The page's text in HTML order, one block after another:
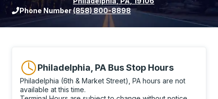
View stop location on Google Maps
Phone Number(858) 800-8898
Philadelphia, PA Bus Stop Hours
Philadelphia (6th & Market Street), PA hours are not
available at this time.